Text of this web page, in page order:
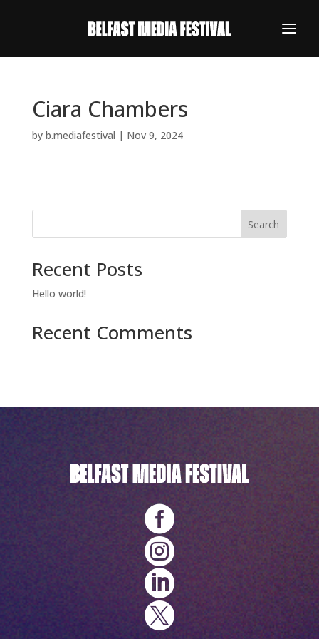
Ciara Chambers
by b.mediafestival | Nov 9, 2024
Search
Recent Posts
Hello world!
Recent Comments



